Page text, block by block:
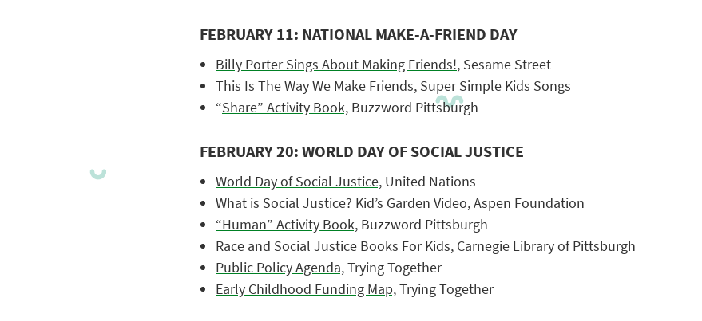
FEBRUARY 11: NATIONAL MAKE-A-FRIEND DAY
Billy Porter Sings About Making Friends!, Sesame Street
This Is The Way We Make Friends, Super Simple Kids Songs
“Share” Activity Book, Buzzword Pittsburgh
FEBRUARY 20: WORLD DAY OF SOCIAL JUSTICE
World Day of Social Justice, United Nations
What is Social Justice? Kid’s Garden Video,Aspen Foundation
“Human” Activity Book, Buzzword Pittsburgh
Race and Social Justice Books For Kids, Carnegie Library of Pittsburgh
Public Policy Agenda,Trying Together
Early Childhood Funding Map,Trying Together